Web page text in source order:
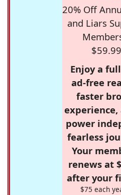
20% Off
and Liars
Enjoy a
ad-free
faster
power
fearless
Your
renews at
after your
$75 each